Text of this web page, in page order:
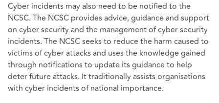
Cyber incidents may also need to be notified to the
NCSC. The NCSC provides advice, guidance and support
on cyber security and the management of cyber security
incidents. The NCSC seeks to reduce the harm caused to
victims of cyber attacks and uses the knowledge gained
through notifications to update its guidance to help
deter future attacks. It traditionally assists organisations
with cyber incidents of national importance.